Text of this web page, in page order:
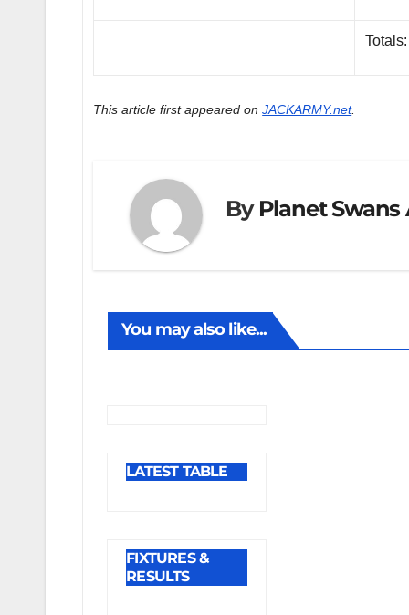
Totals:
This article first appeared onJACKARMY.net.
By Planet Swans
You may also like...
LATEST TABLE
FIXTURES &
RESULTS